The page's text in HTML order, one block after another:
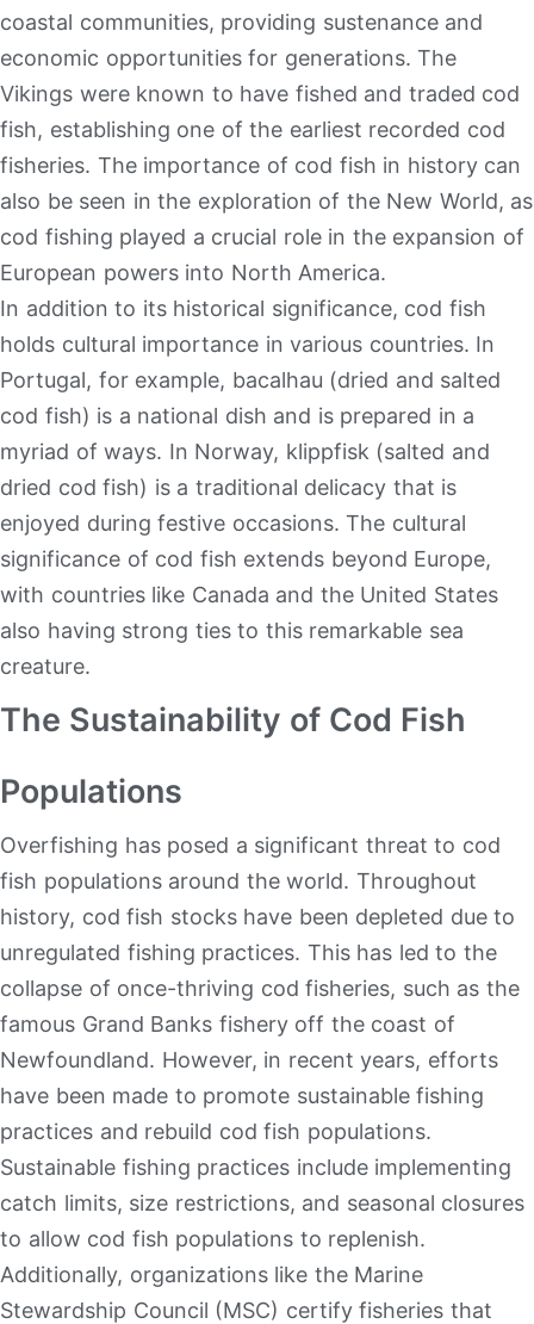
coastal communities, providing sustenance and
economic opportunities for generations. The
Vikings were known to have fished and traded cod
fish, establishing one of the earliest recorded cod
fisheries. The importance of cod fish in history can
also be seen in the exploration of the New World, as
cod fishing played a crucial role in the expansion of
European powers into North America.
In addition to its historical significance, cod fish
holds cultural importance in various countries. In
Portugal, for example, bacalhau (dried and salted
cod fish) is a national dish and is prepared in a
myriad of ways. In Norway, klippfisk (salted and
dried cod fish) is a traditional delicacy that is
enjoyed during festive occasions. The cultural
significance of cod fish extends beyond Europe,
with countries like Canada and the United States
also having strong ties to this remarkable sea
creature.
The Sustainability of Cod Fish
Populations
Overfishing has posed a significant threat to cod
fish populations around the world. Throughout
history, cod fish stocks have been depleted due to
unregulated fishing practices. This has led to the
collapse of once-thriving cod fisheries, such as the
famous Grand Banks fishery off the coast of
Newfoundland. However, in recent years, efforts
have been made to promote sustainable fishing
practices and rebuild cod fish populations.
Sustainable fishing practices include implementing
catch limits, size restrictions, and seasonal closures
to allow cod fish populations to replenish.
Additionally, organizations like the Marine
Stewardship Council (MSC) certify fisheries that